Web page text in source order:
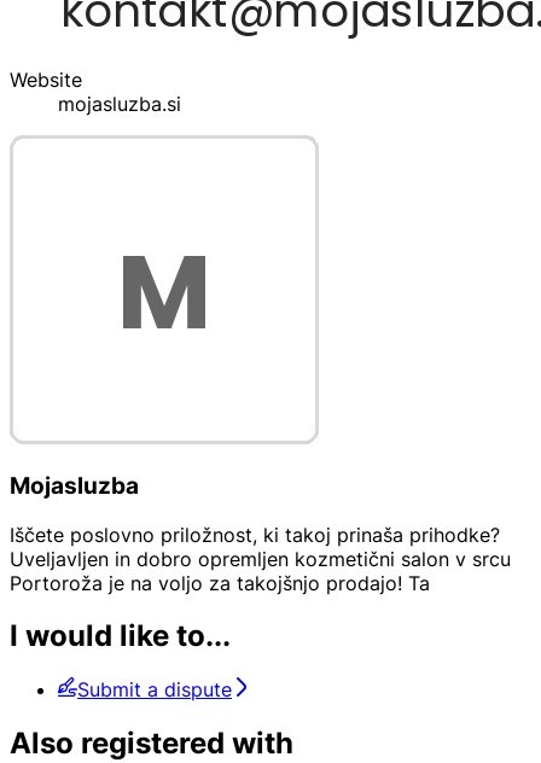
Website
mojasluzba.si
Mojasluzba
Iščete poslovno priložnost, ki takoj prinaša prihodke?
Uveljavljen in dobro opremljen kozmetični salon v srcu
Portoroža je na voljo za takojšnjo prodajo! Ta
I would like to...
Submit a dispute
Also registered with